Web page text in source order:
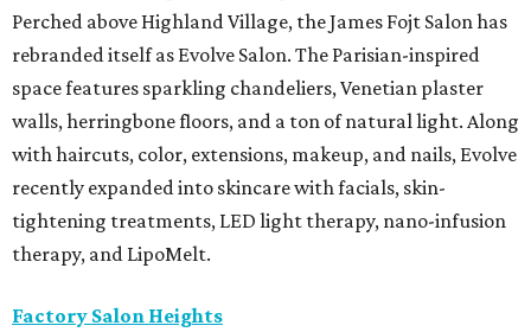
Perched above Highland Village, the James Fojt Salon has
rebranded itself as Evolve Salon. The Parisian-inspired
space features sparkling chandeliers, Venetian plaster
walls, herringbone floors, and a ton of natural light. Along
with haircuts, color, extensions, makeup, and nails, Evolve
recently expanded into skincare with facials, skin-
tightening treatments, LED light therapy, nano-infusion
therapy, and LipoMelt.
Factory Salon Heights